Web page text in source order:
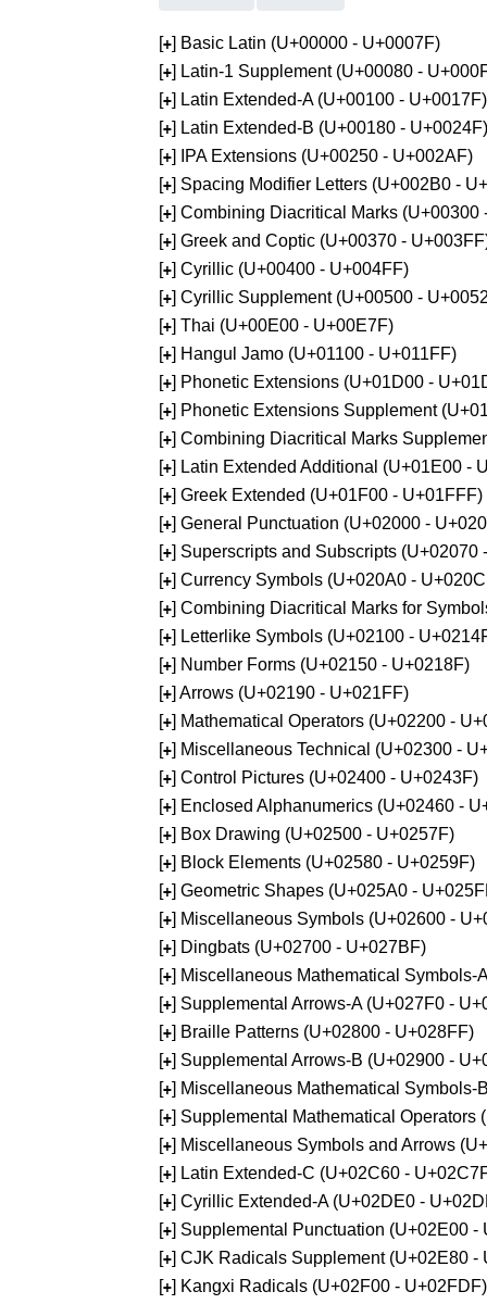
[+] Basic Latin (U+00000 - U+0007F)
[+] Latin-1 Supplement (U+00080 -
[+] Latin Extended-A (U+00100 - U+0017F)
[+] Latin Extended-B (U+00180 - U+0024F)
[+] IPA Extensions (U+00250 - U+002AF)
[+] Spacing Modifier Letters (U+002B0 -
[+] Combining Diacritical Marks (U+00300
[+] Greek and Coptic (U+00370 -
[+] Cyrillic (U+00400 - U+004FF)
[+] Cyrillic Supplement (U+00500 -
[+] Thai (U+00E00 - U+00E7F)
[+] Hangul Jamo (U+01100 - U+011FF)
[+] Phonetic Extensions (U+01D00 -
[+] Phonetic Extensions Supplement
[+] Combining Diacritical Marks
[+] Latin Extended Additional (U+01E00 -
[+] Greek Extended (U+01F00 - U+01FFF)
[+] General Punctuation (U+02000 -
[+] Superscripts and Subscripts (U+02070
[+] Currency Symbols (U+020A0 -
[+] Combining Diacritical Marks for
[+] Letterlike Symbols (U+02100 -
[+] Number Forms (U+02150 - U+0218F)
[+] Arrows (U+02190 - U+021FF)
[+] Mathematical Operators (U+02200 -
[+] Miscellaneous Technical (U+02300 -
[+] Control Pictures (U+02400 - U+0243F)
[+] Enclosed Alphanumerics (U+02460 -
[+] Box Drawing (U+02500 - U+0257F)
[+] Block Elements (U+02580 - U+0259F)
[+] Geometric Shapes (U+025A0 -
[+] Miscellaneous Symbols (U+02600 -
[+] Dingbats (U+02700 - U+027BF)
[+] Miscellaneous Mathematical Symbols-
[+] Supplemental Arrows-A (U+027F0 -
[+] Braille Patterns (U+02800 - U+028FF)
[+] Supplemental Arrows-B (U+02900 -
[+] Miscellaneous Mathematical Symbols-
[+] Supplemental Mathematical Operators
[+] Miscellaneous Symbols and Arrows
[+] Latin Extended-C (U+02C60 -
[+] Cyrillic Extended-A (U+02DE0 -
[+] Supplemental Punctuation (U+02E00 -
[+] CJK Radicals Supplement (U+02E80 -
[+] Kangxi Radicals (U+02F00 - U+02FDF)